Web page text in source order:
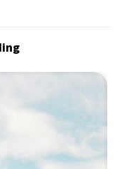
coverage
privacy policy